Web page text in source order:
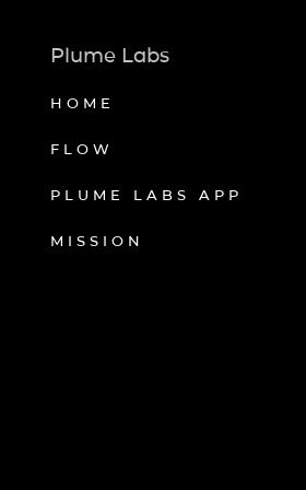
Plume Labs
HOME
FLOW
PLUME LABS APP
MISSION